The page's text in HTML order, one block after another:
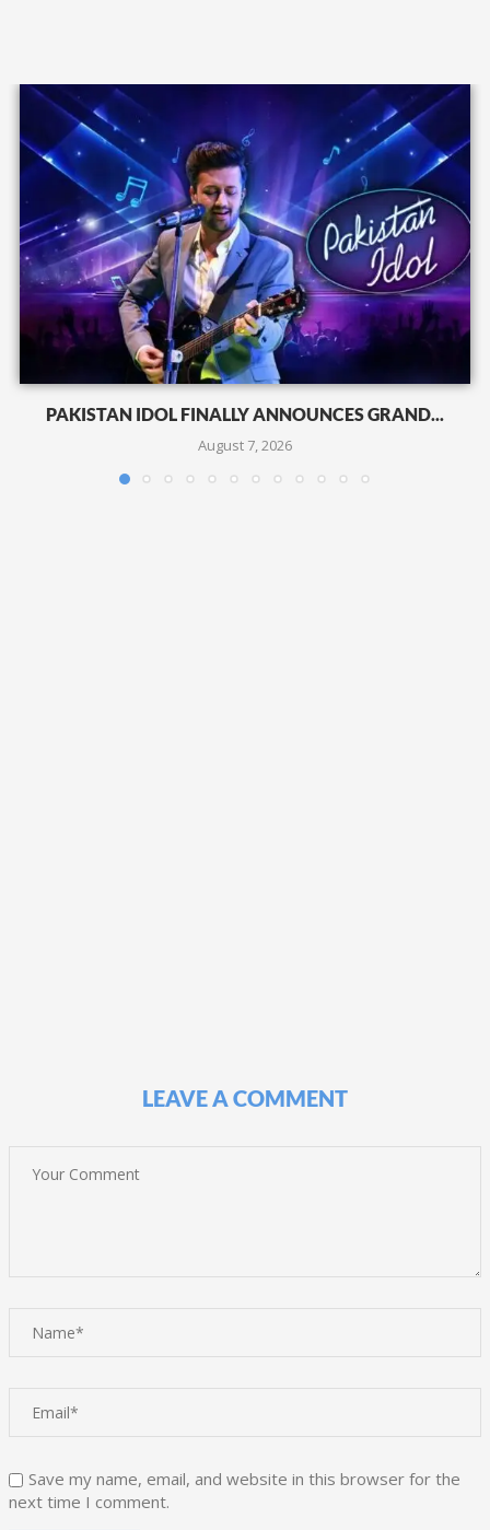
PAKISTAN IDOL FINALLY ANNOUNCES GRAND...
August 7, 2026
LEAVE A COMMENT
Save my name, email, and website in this browser for the
next time I comment.